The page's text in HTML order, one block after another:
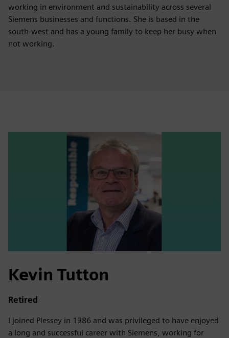
working in environment and sustainability across several
Siemens businesses and functions. She is based in the
south-west and has a young family to keep her busy when
not working.
Kevin Tutton
Retired
I joined Plessey in 1986 and was privileged to have enjoyed
a long and successful career with Siemens, working for